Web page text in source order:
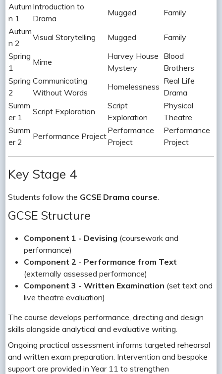
Autum
n 1
Introduction to
Drama
Mugged
Family
Autum
n 2
Visual Storytelling Mugged
Family
Spring
1
Mime
Harvey House
Mystery
Blood
Brothers
Spring
2
Communicating
Without Words
Homelessness
Real Life
Drama
Summ
er 1
Script Exploration
Script
Exploration
Physical
Theatre
Summ
er 2
Performance Project
Performance
Project
Performance
Project
Key Stage 4
Students follow the GCSE Drama course
GCSE Structure
Component 1 - Devising (coursework and
performance)
Component 2 - Performance from Text
(externally assessed performance)
Component 3 - Written Examination (set text and
live theatre evaluation)
The course develops performance, directing and design
skills alongside analytical and evaluative writing.
Ongoing practical assessment informs targeted rehearsal
and written exam preparation. Intervention and bespoke
support are provided in Year 11 to strengthen